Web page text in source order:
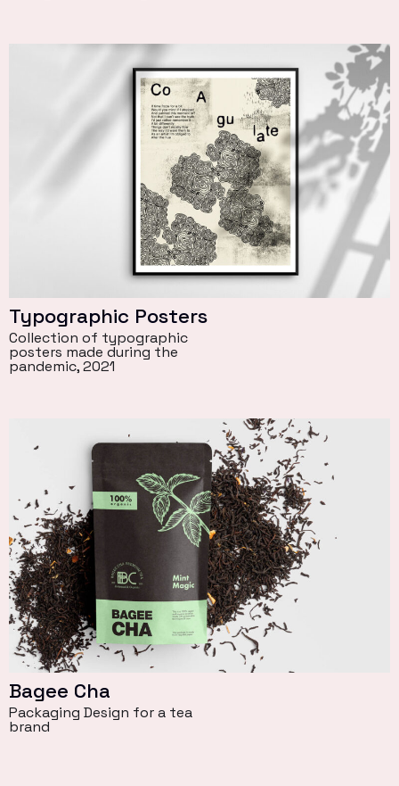
Typographic Posters
Collection of typographic
posters made during the
pandemic, 2021
Bagee Cha
Packaging Design for a tea
brand